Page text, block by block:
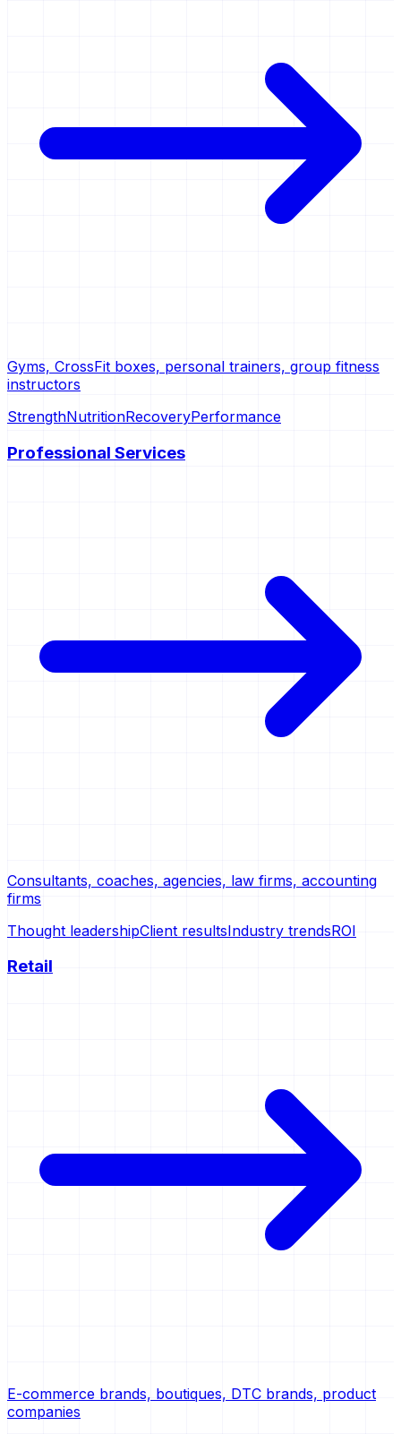
Gyms, CrossFit boxes, personal trainers, group fitness
instructors
StrengthNutritionRecoveryPerformance
Professional Services
Consultants, coaches, agencies, law firms, accounting
firms
Thought leadershipClient resultsIndustry trendsROI
Retail
E-commerce brands, boutiques, DTC brands, product
companies